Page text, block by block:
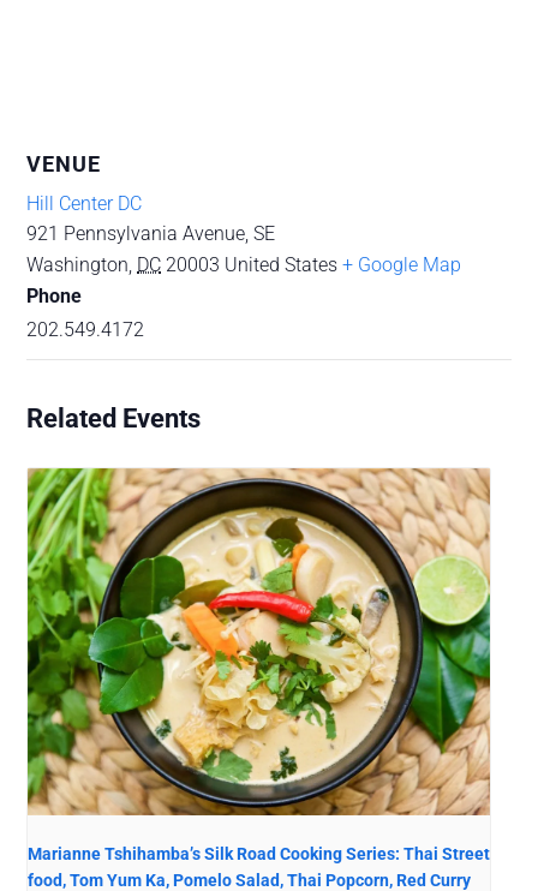
VENUE
Hill Center DC
921 Pennsylvania Avenue, SE
Washington DC 20003 United States + Google Map
Phone
202.549.4172
Related Events
Marianne Tshihamba’s Silk Road Cooking Series: Thai Street
food, Tom Yum Ka, Pomelo Salad, Thai Popcorn, Red Curry